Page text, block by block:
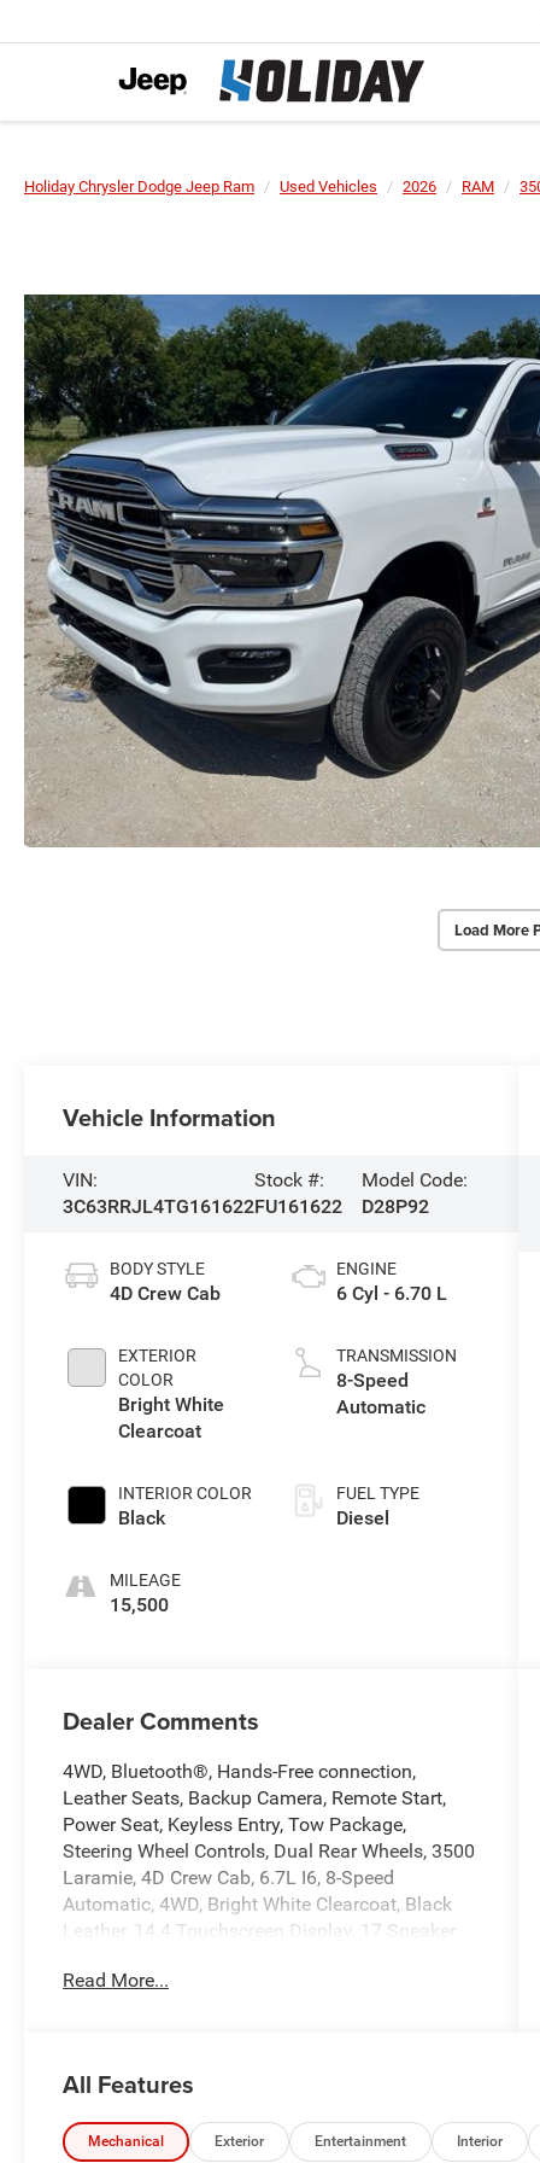
Holiday Chrysler Dodge Jeep Ram Used Vehicles 2026 RAM
Load More
Vehicle Information
VIN:
3C63RRJL4TG161622
Stock #:
FU161622
Model Code:
D28P92
BODY STYLE
4D Crew Cab
EXTERIOR
COLOR
Bright White
Clearcoat
INTERIOR COLOR
Black
MILEAGE
15,500
ENGINE
6 Cyl - 6.70 L
TRANSMISSION
8-Speed
Automatic
FUEL TYPE
Diesel
Dealer Comments
4WD, Bluetooth®, Hands-Free connection,
Leather Seats, Backup Camera, Remote Start,
Power Seat, Keyless Entry, Tow Package,
Steering Wheel Controls, Dual Rear Wheels, 3500
Laramie, 4D Crew Cab, 6.7L I6, 8-Speed
Automatic, 4WD, Bright White Clearcoat, Black
Leather, 14.4 Touchscreen Display, 17 Speaker
Floor Storage Bins, 4 Way Front Headrests, 4G
Mirrors, Auto Dimming Exterior Passenger Mirror,
Auto High Beam Headlamp Control, Auto Level
Rear Air Suspension, Auto Power-Folding Mirrors,
Read More...
All Features
Mechanical Exterior Entertainment Interior